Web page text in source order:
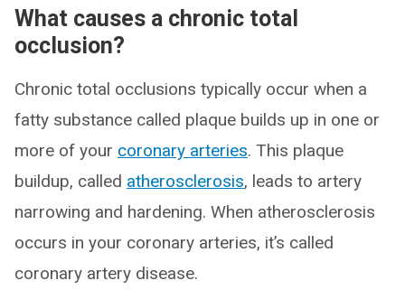
What causes a chronic total
occlusion?
Chronic total occlusions typically occur when a
fatty substance called plaque builds up in one or
more of your coronary arteries. This plaque
buildup, called atherosclerosis, leads to artery
narrowing and hardening. When atherosclerosis
occurs in your coronary arteries, it’s called
coronary artery disease.